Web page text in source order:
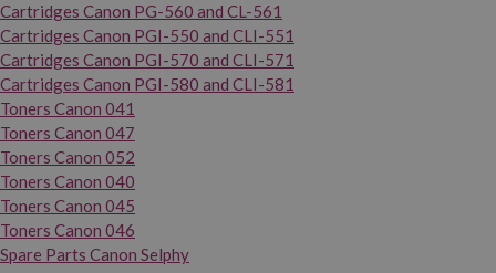
Cartridges Canon PG-560 and CL-561
Cartridges Canon PGI-550 and CLI-551
Cartridges Canon PGI-570 and CLI-571
Cartridges Canon PGI-580 and CLI-581
Toners Canon 041
Toners Canon 047
Toners Canon 052
Toners Canon 040
Toners Canon 045
Toners Canon 046
Spare Parts Canon Selphy